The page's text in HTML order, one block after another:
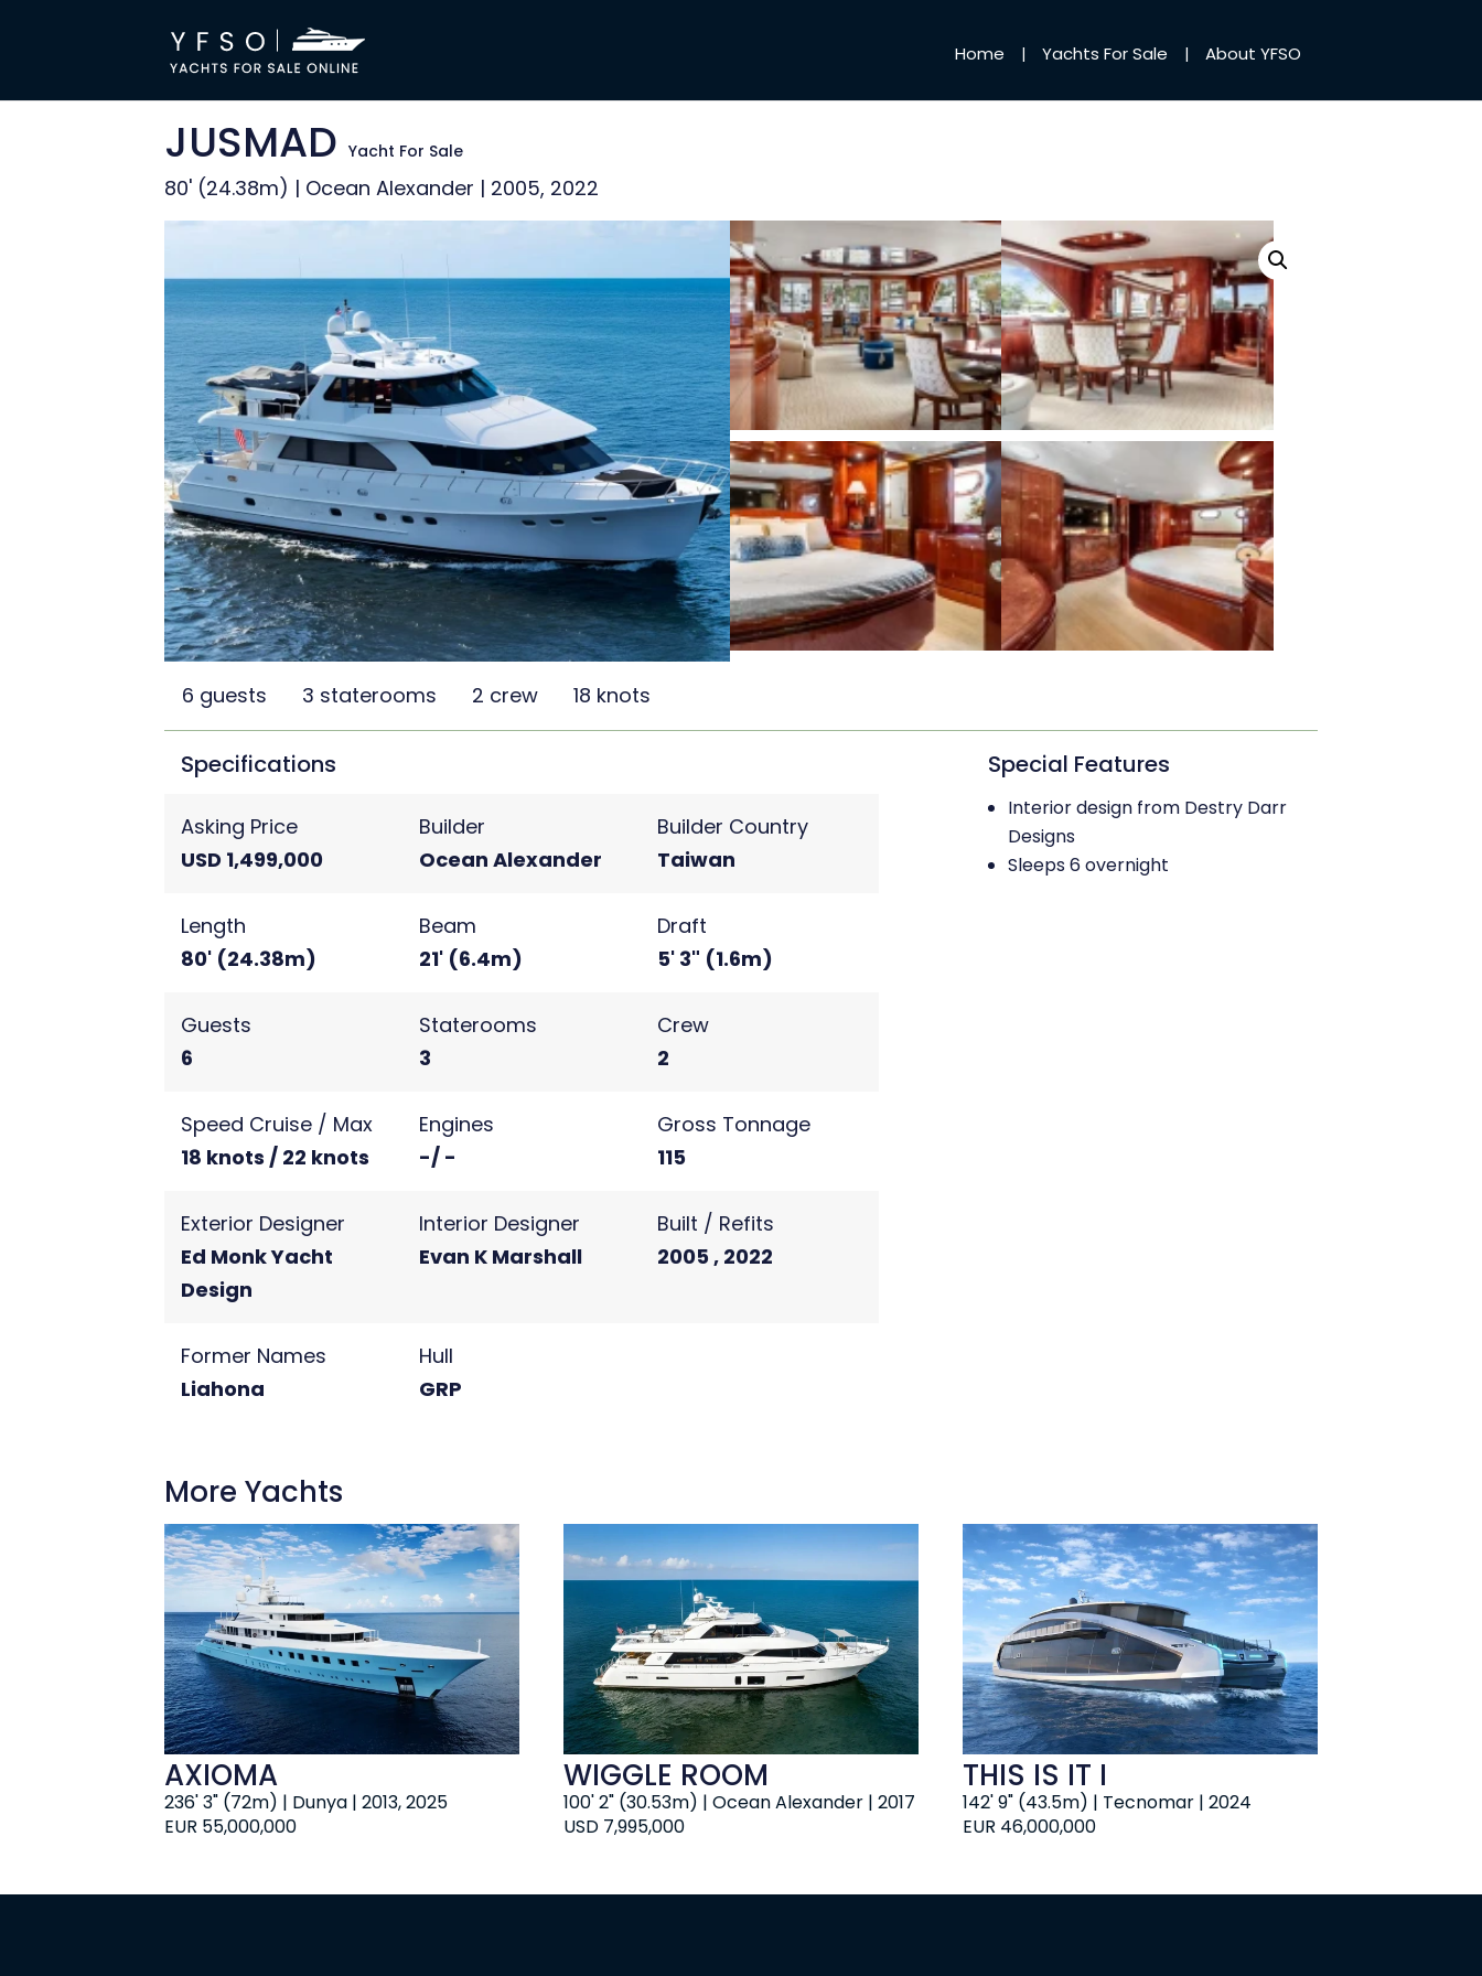
Home Yachts For Sale About YFSO
JUSMADYacht For Sale
80' (24.38m) | Ocean Alexander | 2005, 2022
6 guests 3 staterooms 2 crew 18 knots
Specifications
Asking Price
USD 1,499,000
Builder
Ocean Alexander
Builder Country
Taiwan
Length
80' (24.38m)
Beam
21' (6.4m)
Draft
5' 3" (1.6m)
Guests
6
Staterooms
3
Crew
2
Speed Cruise / Max
18 knots / 22 knots
Engines
-/ -
Gross Tonnage
115
Exterior Designer
Ed Monk Yacht
Design
Interior Designer
Evan K Marshall
Built / Refits
2005 , 2022
Former Names
Liahona
Hull
GRP
Special Features
Interior design from Destry Darr
Designs
Sleeps 6 overnight
More Yachts
EUR 55,000,000
236' 3" (72m) | Dunya | 2013, 2025
AXIOMA
USD 7,995,000
100' 2" (30.53m) | Ocean Alexander | 2017
WIGGLE ROOM
EUR 46,000,000
142' 9" (43.5m) | Tecnomar | 2024
THIS IS IT I